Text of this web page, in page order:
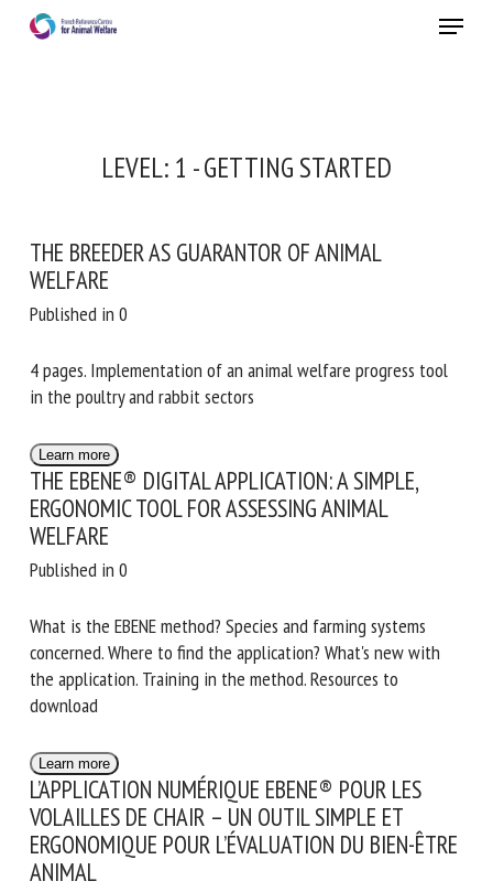
Menu
LEVEL: 1 - GETTING STARTED
THE BREEDER AS GUARANTOR OF ANIMAL
WELFARE
Published in 0
4 pages. Implementation of an animal welfare progress tool
in the poultry and rabbit sectors
Learn more
THE EBENE® DIGITAL APPLICATION: A SIMPLE,
ERGONOMIC TOOL FOR ASSESSING ANIMAL
WELFARE
Published in 0
What is the EBENE method? Species and farming systems
concerned. Where to find the application? What's new with
the application. Training in the method. Resources to
download
Learn more
L’APPLICATION NUMÉRIQUE EBENE® POUR LES
VOLAILLES DE CHAIR – UN OUTIL SIMPLE ET
ERGONOMIQUE POUR L’ÉVALUATION DU BIEN-ÊTRE
ANIMAL